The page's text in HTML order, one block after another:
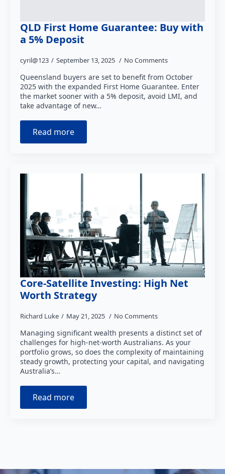
QLD First Home Guarantee: Buy with
a 5% Deposit
cyril@123 September 13, 2025 No Comments
Queensland buyers are set to benefit from October
2025 with the expanded First Home Guarantee. Enter
the market sooner with a 5% deposit, avoid LMI, and
take advantage of new…
Read more
Core-Satellite Investing: High Net
Worth Strategy
Richard Luke May 21, 2025 No Comments
Managing significant wealth presents a distinct set of
challenges for high-net-worth Australians. As your
portfolio grows, so does the complexity of maintaining
steady growth, protecting your capital, and navigating
Australia’s…
Read more